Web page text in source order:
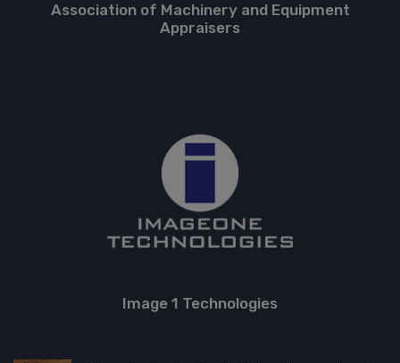
Association of Machinery and Equipment
Appraisers
Image 1 Technologies